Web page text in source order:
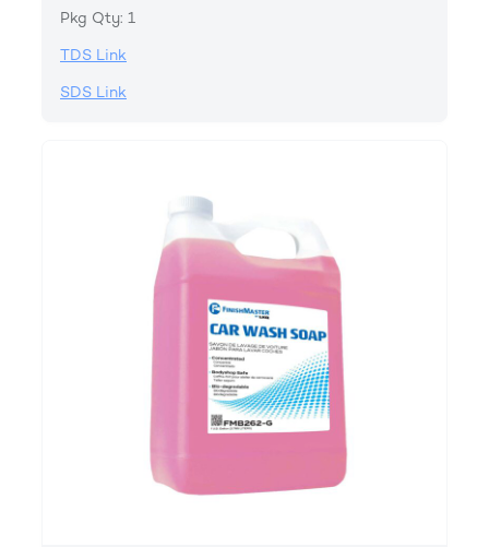
Pkg Qty: 1
TDS Link
SDS Link